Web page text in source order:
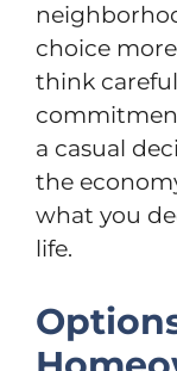
choice
think
a casual
the
what you
life.